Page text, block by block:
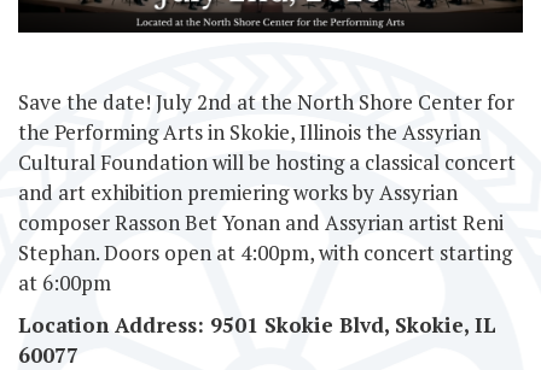
Save the date! July 2nd at the North Shore Center for
the Performing Arts in Skokie, Illinois the Assyrian
Cultural Foundation will be hosting a classical concert
and art exhibition premiering works by Assyrian
composer Rasson Bet Yonan and Assyrian artist Reni
Stephan. Doors open at 4:00pm, with concert starting
at 6:00pm
Location Address: 9501 Skokie Blvd, Skokie, IL
60077